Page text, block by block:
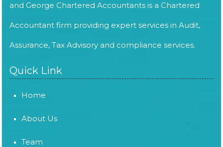
and George Chartered Accountants is a Chartered
Accountant firm providing expert services in Audit,
Assurance, Tax Advisory and compliance services.
Quick Link
Home
About Us
Team